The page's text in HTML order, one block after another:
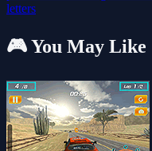
letters
🎮 You May Like